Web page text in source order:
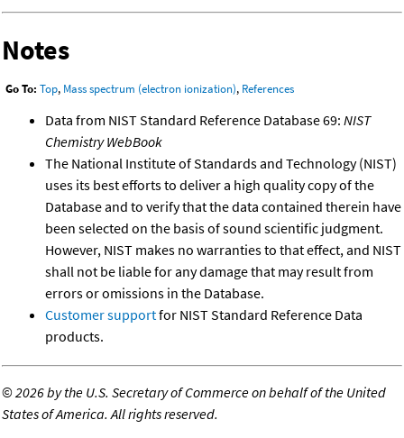
Notes
Go To: Top, Mass spectrum (electron ionization), References
Data from NIST Standard Reference Database 69: NIST
Chemistry WebBook
The National Institute of Standards and Technology (NIST)
uses its best efforts to deliver a high quality copy of the
Database and to verify that the data contained therein have
been selected on the basis of sound scientific judgment.
However, NIST makes no warranties to that effect, and NIST
shall not be liable for any damage that may result from
errors or omissions in the Database.
Customer supportfor NIST Standard Reference Data
products.
©2026 by the U.S. Secretary of Commerce on behalf of the United
States of America. All rights reserved.